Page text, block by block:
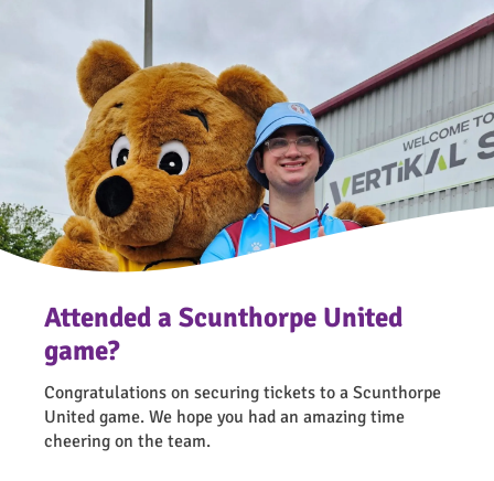
Attended a Scunthorpe United
game?
Congratulations on securing tickets to a Scunthorpe
United game. We hope you had an amazing time
cheering on the team.